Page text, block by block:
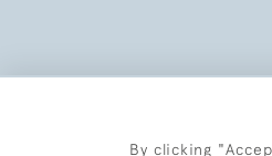
By clicking